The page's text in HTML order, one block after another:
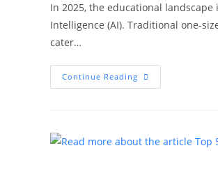
In 2025, the educational
Intelligence (AI). Traditional one-
cater…
Continue Reading How
AI-
Learning
In